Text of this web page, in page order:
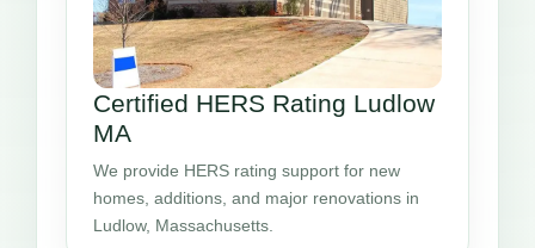
Certified HERS Rating Ludlow
MA
We provide HERS rating support for new
homes, additions, and major renovations in
Ludlow, Massachusetts.